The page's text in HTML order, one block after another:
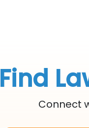
Find
Connect